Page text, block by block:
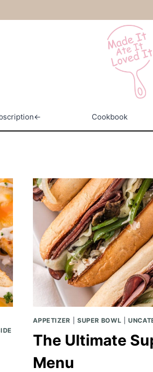
Cookbook
APPETIZER SUPER BOWL |
The Ultimate
Menu